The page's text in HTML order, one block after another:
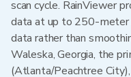
scan cycle. RainViewer
data at up to 250-meter
data rather than
Waleska, Georgia, the
(Atlanta/Peachtree